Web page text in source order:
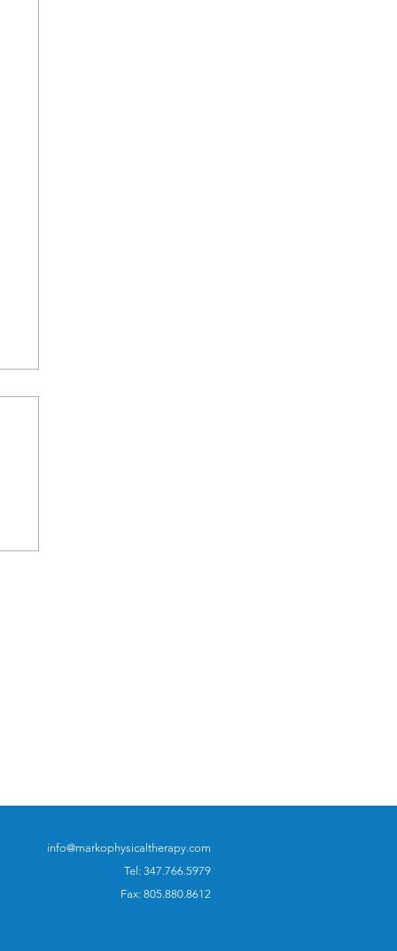
info@markophysicaltherapy.com
Tel: 347.766.5979
Fax: 805.880.8612